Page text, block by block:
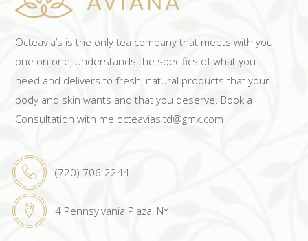
Octeavia’s is the only tea company that meets with you
one on one, understands the specifics of what you
need and delivers to fresh, natural products that your
body and skin wants and that you deserve. Book a
Consultation with me octeaviasltd@gmx.com
(720) 706-2244
4 Pennsylvania Plaza, NY